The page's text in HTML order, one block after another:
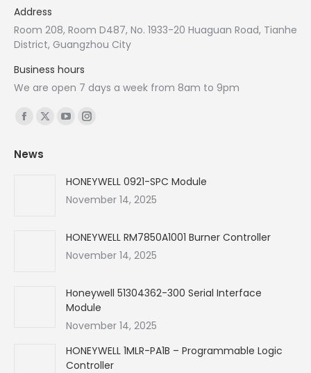
Address
Room 208, Room D487, No. 1933-20 Huaguan Road, Tianhe
District, Guangzhou City
Business hours
We are open 7 days a week from 8am to 9pm
Find us on:
Facebook
opens
X
YouTube
in
new
Instagram
in
new
News
HONEYWELL 0921-SPC Module
November 14, 2025
HONEYWELL RM7850A1001 Burner Controller
November 14, 2025
Honeywell 51304362-300 Serial Interface
Module
November 14, 2025
HONEYWELL 1MLR-PA1B – Programmable Logic
Controller